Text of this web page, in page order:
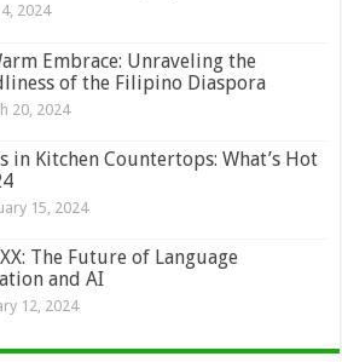
2024
Embrace: Unraveling the
of the Filipino Diaspora
20, 2024
in Kitchen Countertops: What’s Hot
15, 2024
The Future of Language
and AI
12, 2024